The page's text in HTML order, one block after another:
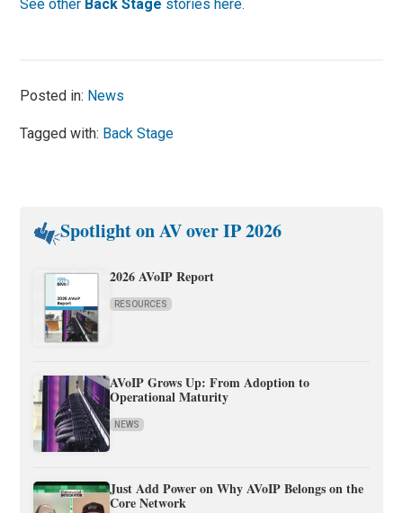
See other Back Stage stories here.
Posted in: News
Tagged with: Back Stage
Spotlight on AV over IP 2026
2026 AVoIP Report
RESOURCES
AVoIP Grows Up: From Adoption to
Operational Maturity
NEWS
Just Add Power on Why AVoIP Belongs on the
Core Network